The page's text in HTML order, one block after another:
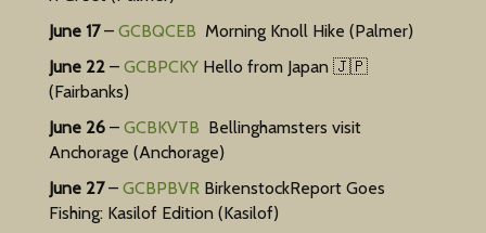
June 17– GCBQCEB Morning Knoll Hike (Palmer)
June 22 – GCBPCKY Hello from Japan 🇯🇵
(Fairbanks)
June 26 – GCBKVTB Bellinghamsters visit
Anchorage (Anchorage)
June 27– GCBPBVR BirkenstockReport Goes
Fishing: Kasilof Edition (Kasilof)